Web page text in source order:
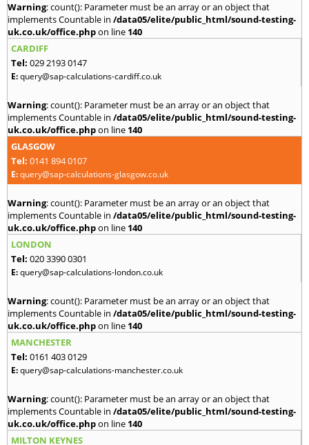
Warning: count(): Parameter must be an array or an object that
implements Countable in /data05/elite/public_html/sound-testing-
uk.co.uk/office.phpon line 140
CARDIFF
Tel: 029 2193 0147
E:query@sap-calculations-cardiff.co.uk
Warning: count(): Parameter must be an array or an object that
implements Countable in /data05/elite/public_html/sound-testing-
uk.co.uk/office.phpon line 140
GLASGOW
Tel: 0141 894 0107
E:query@sap-calculations-glasgow.co.uk
Warning: count(): Parameter must be an array or an object that
implements Countable in /data05/elite/public_html/sound-testing-
uk.co.uk/office.phpon line 140
LONDON
Tel: 020 3390 0301
E:query@sap-calculations-london.co.uk
Warning: count(): Parameter must be an array or an object that
implements Countable in /data05/elite/public_html/sound-testing-
uk.co.uk/office.phpon line 140
MANCHESTER
Tel: 0161 403 0129
E:query@sap-calculations-manchester.co.uk
Warning: count(): Parameter must be an array or an object that
implements Countable in /data05/elite/public_html/sound-testing-
uk.co.uk/office.phpon line 140
MILTON KEYNES